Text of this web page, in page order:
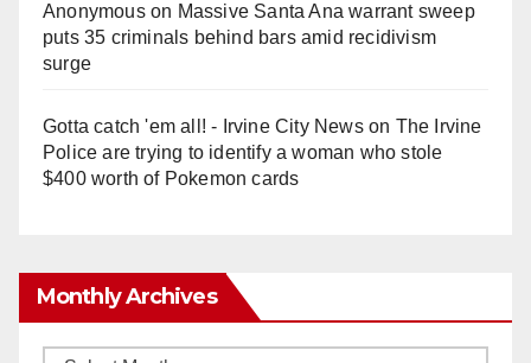
Anonymouson Massive Santa Ana warrant sweep
puts 35 criminals behind bars amid recidivism
surge
Gotta catch 'em all! - Irvine City Newson The Irvine
Police are trying to identify a woman who stole
$400 worth of Pokemon cards
Monthly Archives